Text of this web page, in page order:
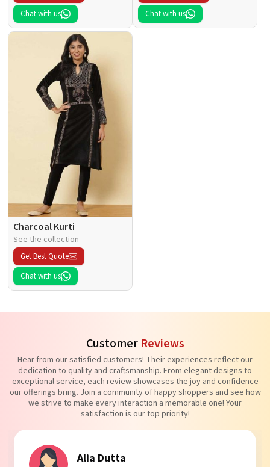
Chat with us
Chat with us
Charcoal Kurti
See the collection
Get Best Quote
Chat with us
Customer Reviews
Hear from our satisfied customers! Their experiences reflect our
dedication to quality and craftsmanship. From elegant designs to
exceptional service, each review showcases the joy and confidence
our offerings bring. Join a community of happy shoppers and see how
we strive to make every interaction a memorable one! Your
satisfaction is our top priority!
Tanvi Agarwal